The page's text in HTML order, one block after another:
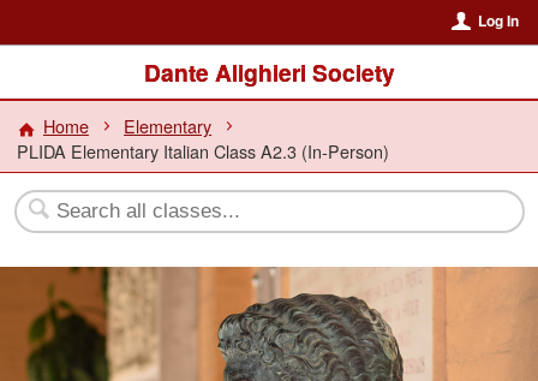
Log In
Dante Alighieri Society
Home
Elementary
PLIDA Elementary Italian Class A2.3 (In-Person)